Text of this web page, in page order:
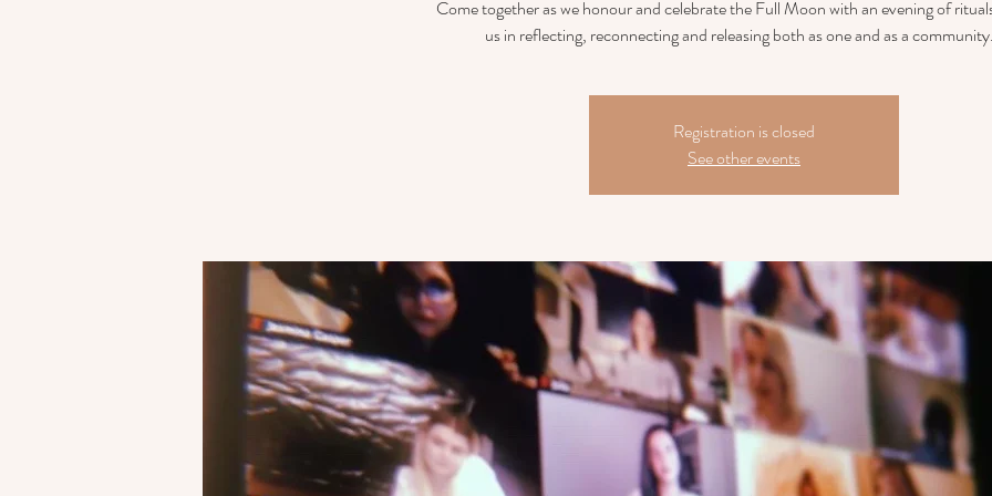
Come together as we honour and celebrate the Full Moon with an evening of
us in reflecting, reconnecting and releasing both as one and as a
Registration is closed
See other events